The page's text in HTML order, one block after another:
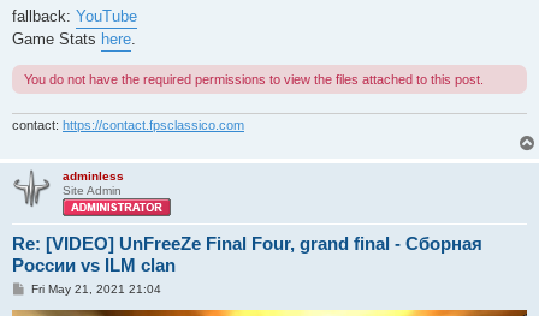
fallback: YouTube
Game Stats here
You do not have the required permissions to view the files attached to this post.
contact: https://contact.fpsclassico.com
adminless
Site Admin
Re: [VIDEO] UnFreeZe Final Four, grand final - Сборная
России vs ILM clan
PFri May 21, 2021 21:04